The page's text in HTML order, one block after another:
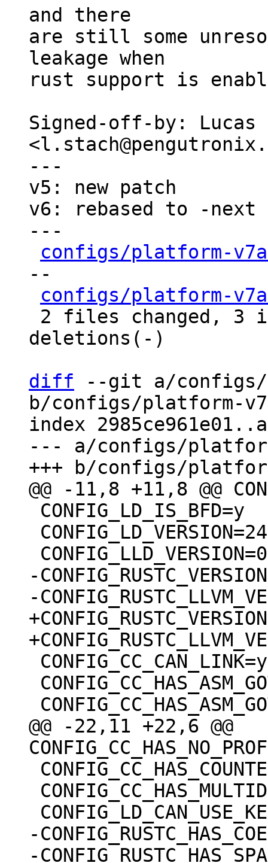
and there
are still some
leakage when
rust support is
Signed-off-by: Lucas
---
v5: new patch
v6: rebased to -next
---
configs/platform-
--
configs/platform-
deletions(-)
diff --git a/configs/
b/configs/platform-
index
--- a/configs/
-
@@ -22,11 +22,6 @@
-
-